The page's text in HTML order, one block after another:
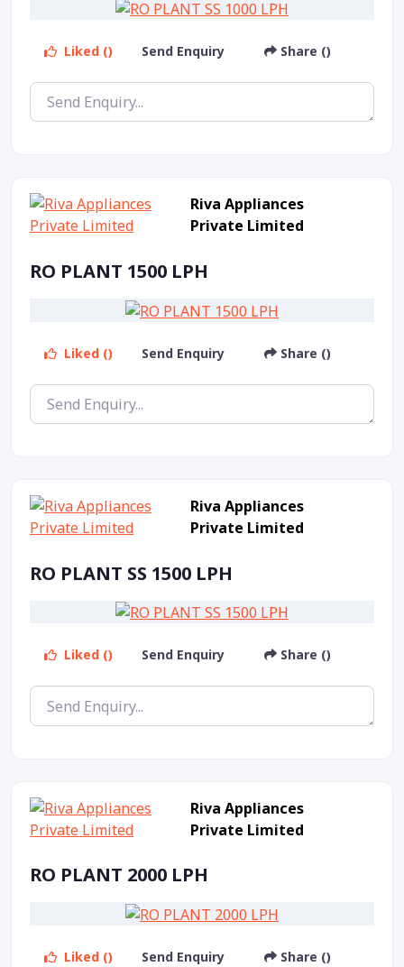
Liked () Send Enquiry Share ()
Riva Appliances
Private Limited
RO PLANT 1500 LPH
Liked () Send Enquiry Share ()
Riva Appliances
Private Limited
RO PLANT SS 1500 LPH
Liked () Send Enquiry Share ()
Riva Appliances
Private Limited
RO PLANT 2000 LPH
Liked () Send Enquiry Share ()